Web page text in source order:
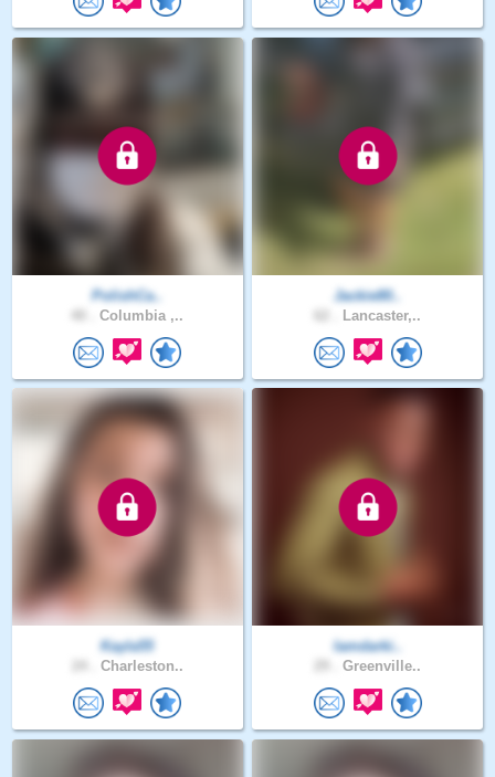
PolishCa..
Columbia ,..
Jackie80..
Lancaster,..
Kayla55
Charleston..
Iamdarki..
Greenville..